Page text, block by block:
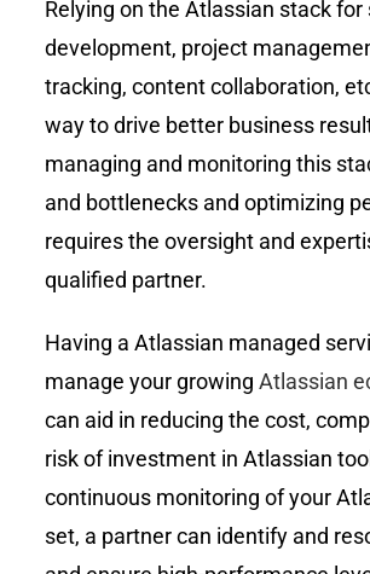
Relying on the Atlassian stack
development, project
tracking, content collaboration,
way to drive better business
managing and monitoring this
and bottlenecks and optimizing
requires the oversight and
qualified partner.
Having a Atlassian managed
manage your growingAtlassian
can aid in reducing the cost,
risk of investment in Atlassian
continuous monitoring of your
set, a partner can identify and